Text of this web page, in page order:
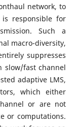
network, to
responsible for
Such a
macro-diversity,
suppresses
slow/fast channel
adaptive LMS,
which either
or are not
or computations.